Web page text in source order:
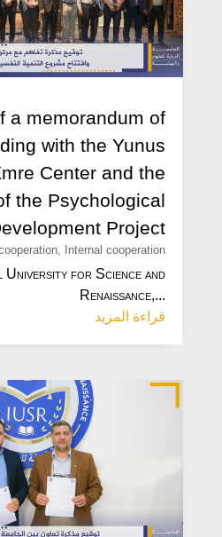
a memorandum of
with the Yunus
Center and the
the Psychological
Project
Internal cooperation
University for Science and
Renaissance,...
قراءة المزيد